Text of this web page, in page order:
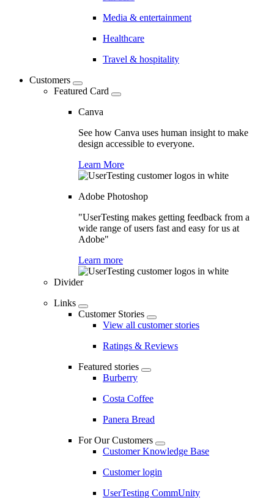
Media & entertainment
Healthcare
Travel & hospitality
Customers
Featured Card
Canva
See how Canva uses human insight to make
design accessible to everyone.
Learn More
Adobe Photoshop
"UserTesting makes getting feedback from a
wide range of users fast and easy for us at
Adobe"
Learn more
Divider
Links
Customer Stories
View all customer stories
Ratings & Reviews
Featured stories
Burberry
Costa Coffee
Panera Bread
For Our Customers
Customer Knowledge Base
Customer login
UserTesting CommUnity